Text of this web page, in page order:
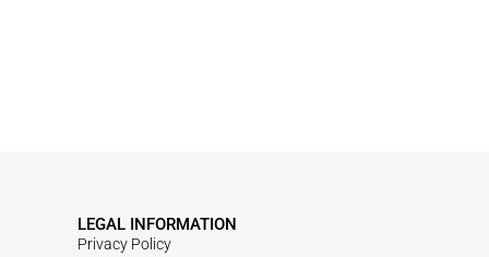
LEGAL INFORMATION
Privacy Policy